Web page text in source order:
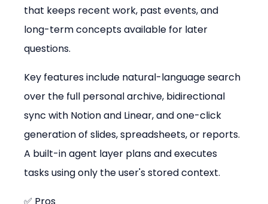
that keeps recent work, past events, and
long-term concepts available for later
questions.
Key features include natural-language search
over the full personal archive, bidirectional
sync with Notion and Linear, and one-click
generation of slides, spreadsheets, or reports.
A built-in agent layer plans and executes
tasks using only the user's stored context.